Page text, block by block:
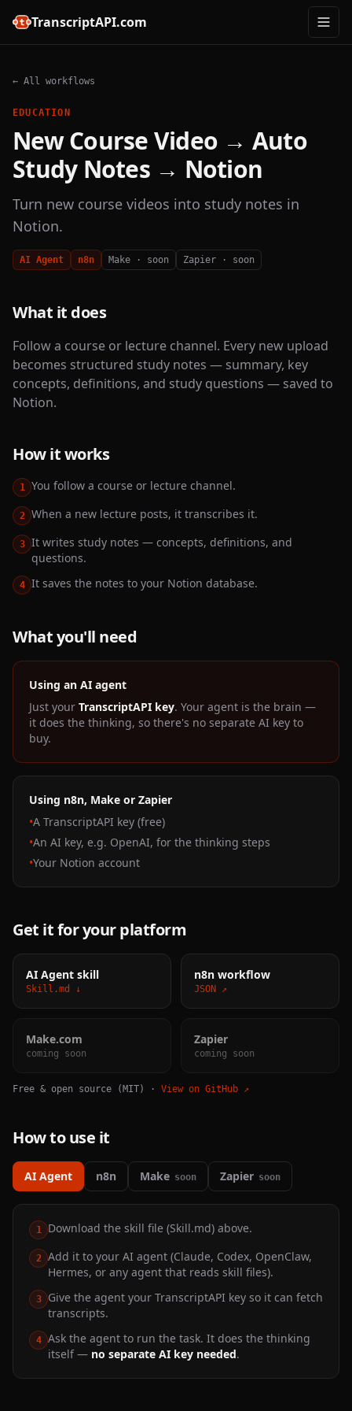
TranscriptAPI.com
← All workflows
EDUCATION
New Course Video → Auto
Study Notes → Notion
Turn new course videos into study notes in
Notion.
AI Agent n8n Make · soon Zapier · soon
What it does
Follow a course or lecture channel. Every new upload
becomes structured study notes — summary, key
concepts, definitions, and study questions — saved to
Notion.
How it works
1 You follow a course or lecture channel.
2 When a new lecture posts, it transcribes it.
3
It writes study notes — concepts, definitions, and
questions.
4 It saves the notes to your Notion database.
What you'll need
Using an AI agent
Just your TranscriptAPI key. Your agent is the brain —
it does the thinking, so there's no separate AI key to
buy.
Using n8n, Make or Zapier
•A TranscriptAPI key (free)
•An AI key, e.g. OpenAI, for the thinking steps
•Your Notion account
Get it for your platform
AI Agent skill
Skill.md ↓
n8n workflow
JSON ↗
Make.com
coming soon
Zapier
coming soon
Free & open source (MIT) · View on GitHub ↗
How to use it
AI Agent n8n Make soon Zapier soon
1 Download the skill file (Skill.md) above.
2
Add it to your AI agent (Claude, Codex, OpenClaw,
Hermes, or any agent that reads skill files).
3
Give the agent your TranscriptAPI key so it can fetch
transcripts.
4
Ask the agent to run the task. It does the thinking
itself — no separate AI key needed.